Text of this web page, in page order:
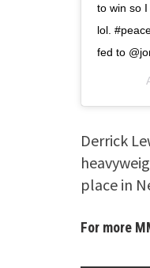
to win so
lol.
fed to
Derrick
place in
For more